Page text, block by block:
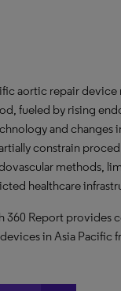
aortic repair
fueled by rising
and changes
constrain
methods,
healthcare
360 Report provides
in Asia Pacific